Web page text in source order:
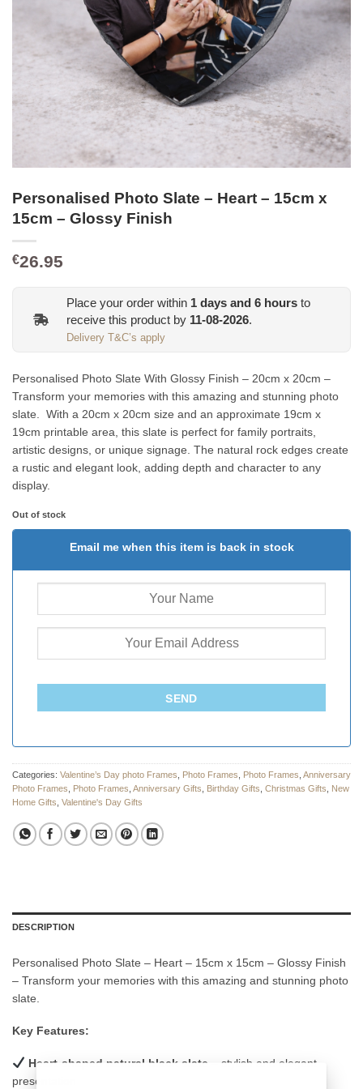
Personalised Photo Slate – Heart – 15cm x
15cm – Glossy Finish
€26.95
Place your order within 1 days and 6 hours to
receive this product by 11-08-2026.
Delivery T&C’s apply
Personalised Photo Slate With Glossy Finish – 20cm x 20cm –
Transform your memories with this amazing and stunning photo
slate. With a 20cm x 20cm size and an approximate 19cm x
19cm printable area, this slate is perfect for family portraits,
artistic designs, or unique signage. The natural rock edges create
a rustic and elegant look, adding depth and character to any
display.
Out of stock
Email me when this item is back in stock
SEND
Categories: Valentine’s Day photo Frames Photo Frames Photo Frames Anniversary
Photo Frames
Photo Frames Anniversary Gifts Birthday Gifts Christmas Gifts
New
Home Gifts Valentine's Day Gifts
DESCRIPTION
Personalised Photo Slate – Heart – 15cm x 15cm – Glossy Finish
– Transform your memories with this amazing and stunning photo
slate.
Key Features:
Heart-shaped natural black slate – stylish and elegant
presentation